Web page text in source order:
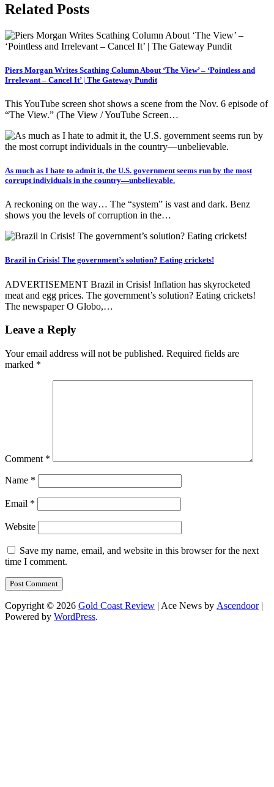
Related Posts
Piers Morgan Writes Scathing Column About ‘The View’ – ‘Pointless and
Irrelevant – Cancel It’ | The Gateway Pundit
This YouTube screen shot shows a scene from the Nov. 6 episode of
“The View.” (The View / YouTube Screen…
As much as I hate to admit it, the U.S. government seems run by the most
corrupt individuals in the country—unbelievable.
A reckoning on the way… The “system” is vast and dark. Benz
shows you the levels of corruption in the…
Brazil in Crisis! The government’s solution? Eating crickets!
ADVERTISEMENT Brazil in Crisis! Inflation has skyrocketed
meat and egg prices. The government’s solution? Eating crickets!
The newspaper O Globo,…
Leave a Reply
Your email address will not be published. Required fields are
marked *
Comment *
Name *
Email *
Website
Save my name, email, and website in this browser for the next
time I comment.
Copyright © 2026 Gold Coast Review | Ace News by Ascendoor|
Powered by WordPress.